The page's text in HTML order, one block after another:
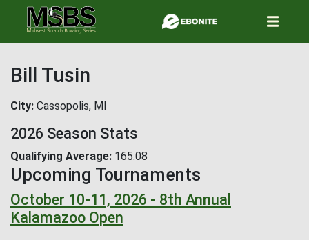
to
main
Bill Tusin
City Cassopolis, MI
2026 Season Stats
Qualifying Average 165.08
Upcoming Tournaments
October 10-11, 2026 - 8th Annual
Kalamazoo Open